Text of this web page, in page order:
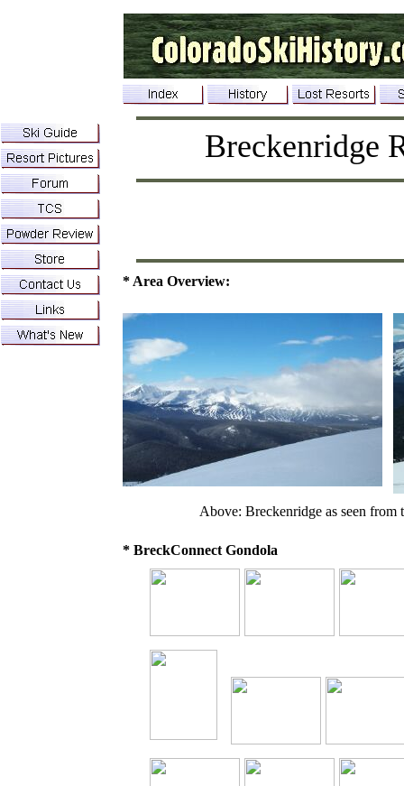
Breckenridge
* Area Overview:
Above: Breckenridge as seen from
* BreckConnect Gondola